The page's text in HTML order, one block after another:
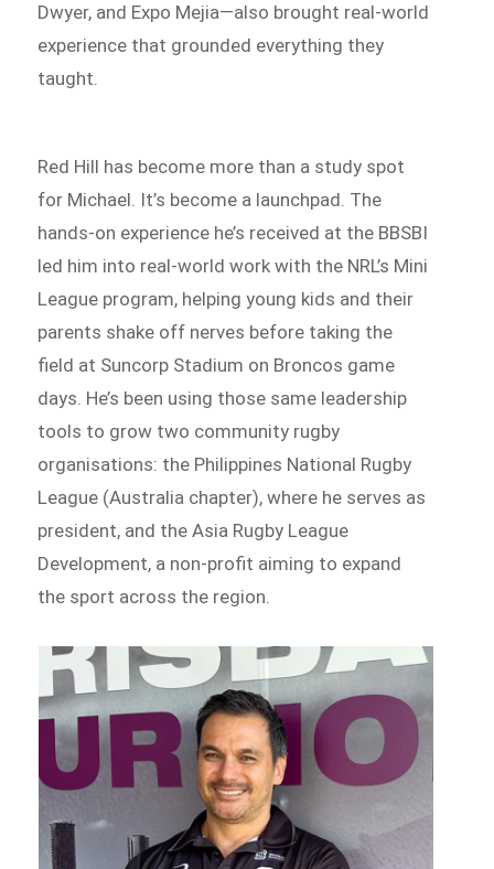
Dwyer, and Expo Mejia—also brought real-world
experience that grounded everything they
taught.
Red Hill has become more than a study spot
for Michael. It’s become a launchpad. The
hands-on experience he’s received at the BBSBI
led him into real-world work with the NRL’s Mini
League program, helping young kids and their
parents shake off nerves before taking the
field at Suncorp Stadium on Broncos game
days. He’s been using those same leadership
tools to grow two community rugby
organisations: the Philippines National Rugby
League (Australia chapter), where he serves as
president, and the Asia Rugby League
Development, a non-profit aiming to expand
the sport across the region.